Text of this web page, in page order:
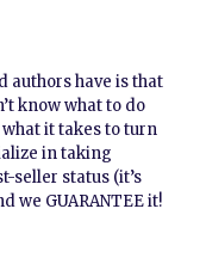
authors have is that
know what to do
it takes to turn
in taking
seller status (it’s
we GUARANTEE it!